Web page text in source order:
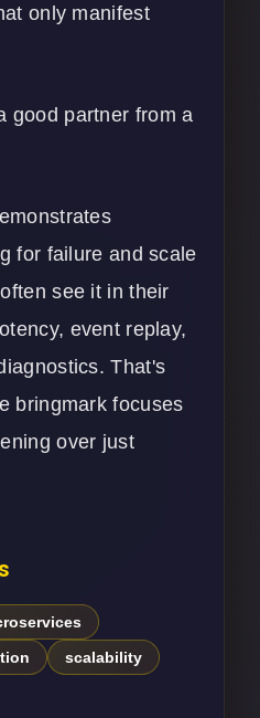
only manifest
good partner from a
for failure and scale
see it in their
event replay,
That's
bringmark focuses
over just
scalability